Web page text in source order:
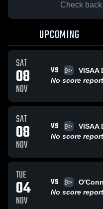
Check
UPCOMING
SAT
08
NOV
VS
No score
SAT
08
NOV
VS
VISAA
No score
TUE
04
NOV
VS
No score